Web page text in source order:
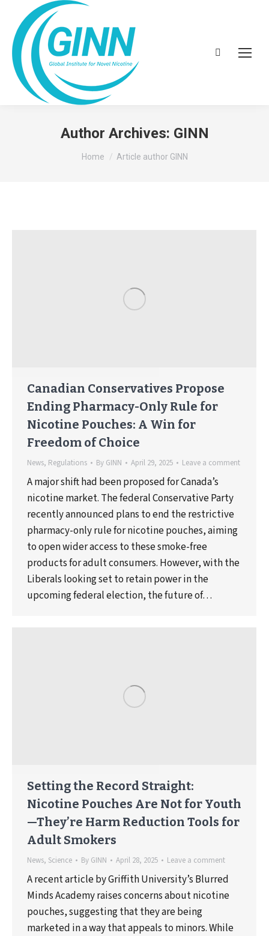
Search:
Author Archives: GINN
You are here:
Home Article author GINN
Canadian Conservatives Propose
Ending Pharmacy-Only Rule for
Nicotine Pouches: A Win for
Freedom of Choice
News, Regulations By GINN April 29, 2025 Leave a comment
A major shift had been proposed for Canada’s
nicotine market. The federal Conservative Party
recently announced plans to end the restrictive
pharmacy-only rule for nicotine pouches, aiming
to open wider access to these smoke-free
products for adult consumers. However, with the
Liberals looking set to retain power in the
upcoming federal election, the future of…
Setting the Record Straight:
Nicotine Pouches Are Not for Youth
—They’re Harm Reduction Tools for
Adult Smokers
News, Science By GINN April 28, 2025 Leave a comment
A recent article by Griffith University’s Blurred
Minds Academy raises concerns about nicotine
pouches, suggesting that they are being
marketed in a way that appeals to minors. While